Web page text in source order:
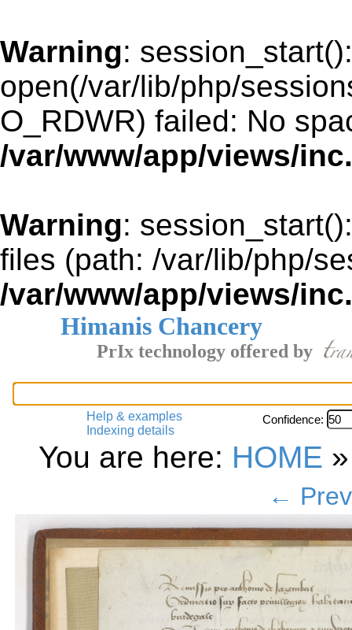
Warning: session_start():
open(/var/lib/php/
O_RDWR) failed: No
/var/www/app/views/
Warning:
files (path: /var/lib/php/
/var/www/app/views/
Himanis Chancery
PrIx technology offered by
Help & examples
Indexing details
Confidence:
You are here: HOME
←